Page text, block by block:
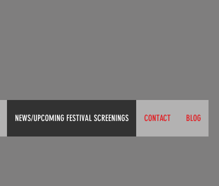
NEWS/UPCOMING FESTIVAL SCREENINGS CONTACT BLOG